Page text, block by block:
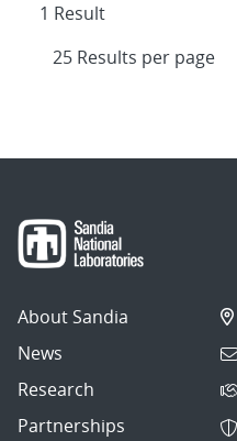
1 Result
About Sandia
News
Research
Partnerships